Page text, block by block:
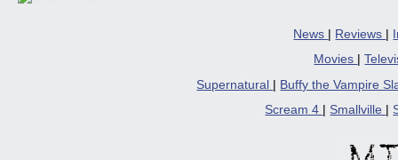
News | Reviews |
Movies
|
Supernatural
Buffy the Vampire
Scream 4
Smallville